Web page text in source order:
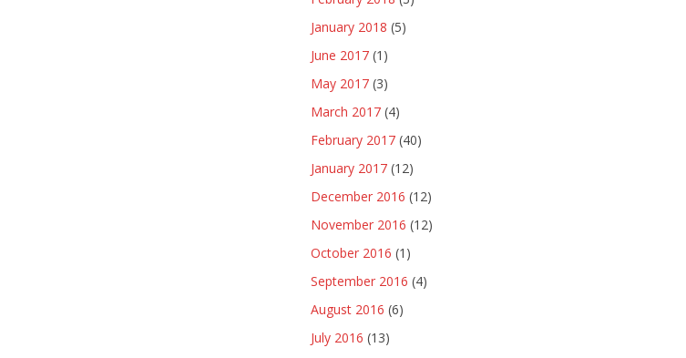
January 2018 (5)
June 2017 (1)
May 2017 (3)
March 2017 (4)
February 2017 (40)
January 2017 (12)
December 2016 (12)
November 2016 (12)
October 2016 (1)
September 2016 (4)
August 2016 (6)
July 2016 (13)